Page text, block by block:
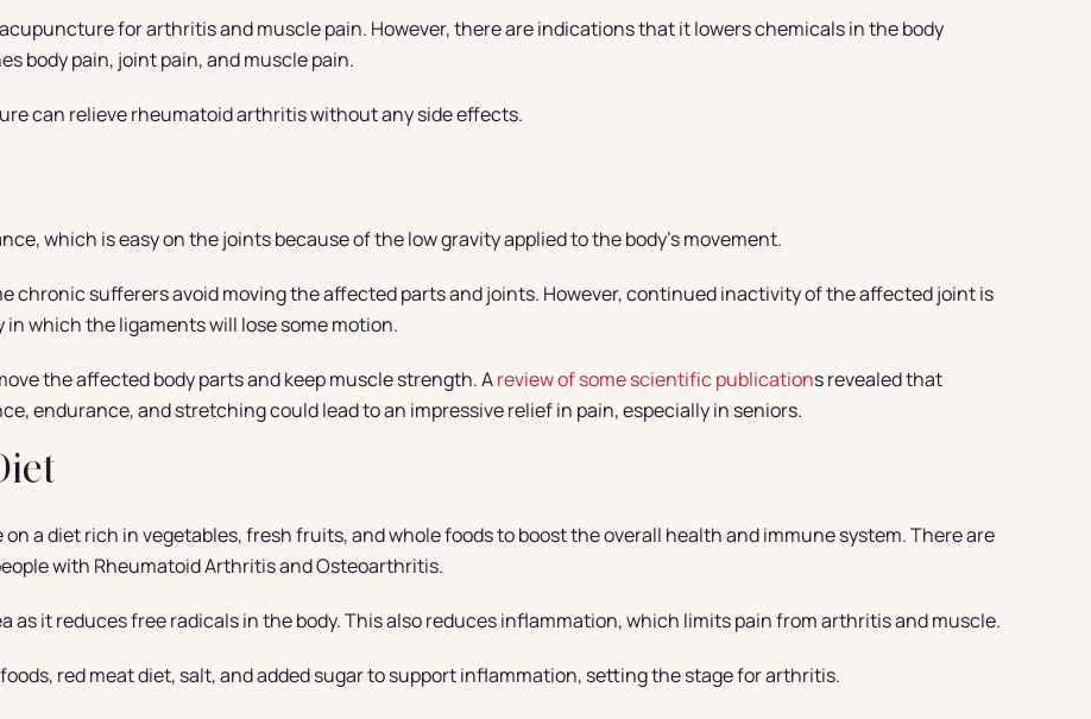
for arthritis and muscle pain. However, there are indications that it lowers chemicals in the body
body pain, joint pain, and muscle pain.
can relieve rheumatoid arthritis without any side effects.
which is easy on the joints because of the low gravity applied to the body’s movement.
chronic sufferers avoid moving the affected parts and joints. However, continued inactivity of the affected joint is
which the ligaments will lose some motion.
the affected body parts and keep muscle strength. Areview of some scientific publications revealed that
endurance, and stretching could lead to an impressive relief in pain, especially in seniors.
a diet rich in vegetables, fresh fruits, and whole foods to boost the overall health and immune system. There are
with Rheumatoid Arthritis and Osteoarthritis.
as it reduces free radicals in the body. This also reduces inflammation, which limits pain from arthritis and muscle.
red meat diet, salt, and added sugar to support inflammation, setting the stage for arthritis.